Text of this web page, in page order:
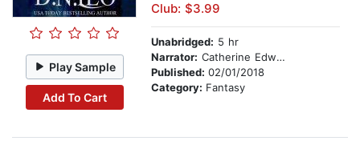
Play Sample
Add To Cart
Club: $3.99
Unabridged: 5 hr
Narrator: Catherine Edwards
Published: 02/01/2018
Category: Fantasy